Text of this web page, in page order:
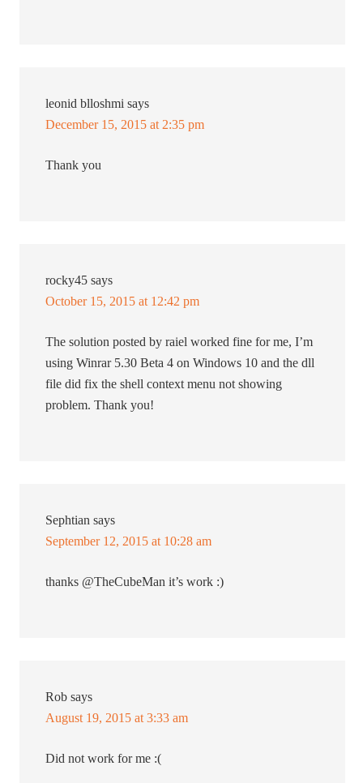
leonid blloshmi says
December 15, 2015 at 2:35 pm
Thank you
rocky45 says
October 15, 2015 at 12:42 pm
The solution posted by raiel worked fine for me, I’m
using Winrar 5.30 Beta 4 on Windows 10 and the dll
file did fix the shell context menu not showing
problem. Thank you!
Sephtian says
September 12, 2015 at 10:28 am
thanks @TheCubeMan it’s work :)
Rob says
August 19, 2015 at 3:33 am
Did not work for me :(